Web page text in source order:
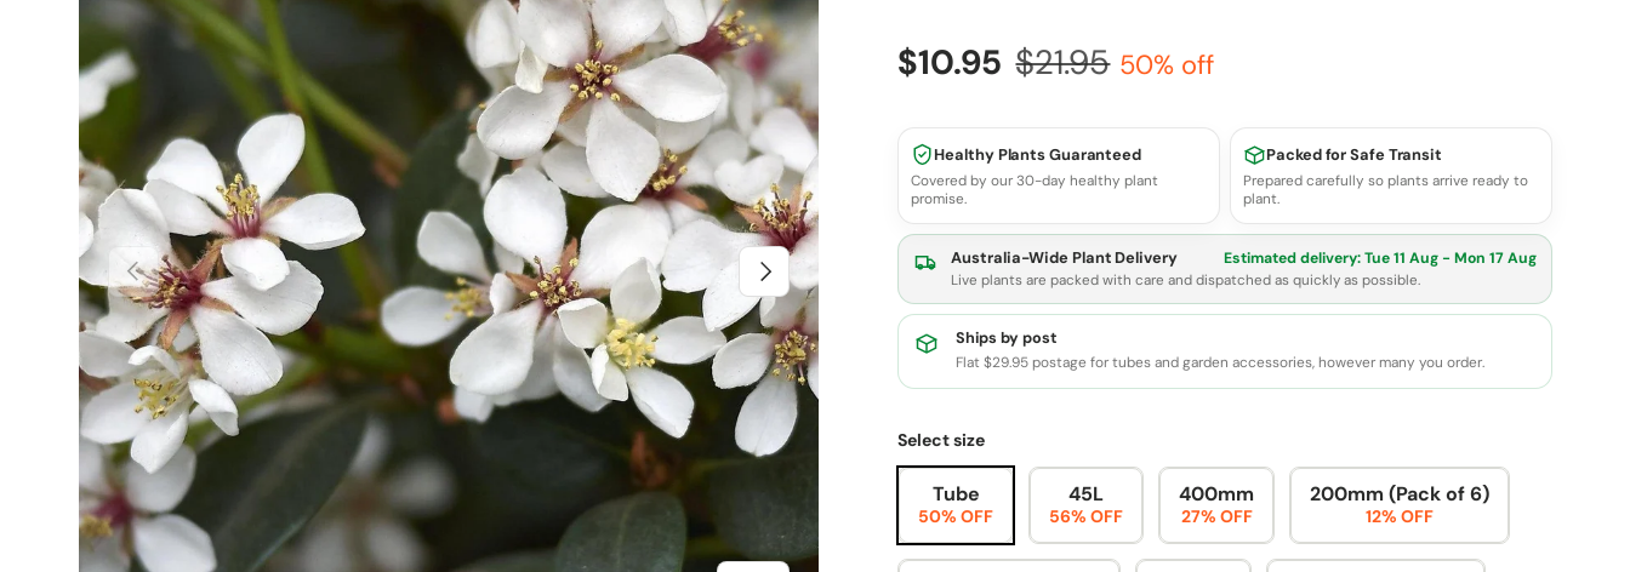
Previous Next
$10.95 $21.95 50% off
Healthy Plants Guaranteed
Covered by our 30-day healthy plant
promise.
Packed for Safe Transit
Prepared carefully so plants arrive ready to
plant.
Australia-Wide Plant Delivery Estimated delivery:Tue 11 Aug - Mon 17 Aug
Live plants are packed with care and dispatched as quickly as possible.
Ships by post
Flat $29.95 postage for tubes and garden accessories, however many you order.
Select size
Tube
50% OFF
45L
56% OFF
400mm
27% OFF
200mm (Pack of 6)
12% OFF